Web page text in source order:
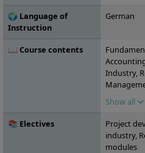
🌍 Language of
Instruction
German
📖 Course contents
Industry,
Analysis,
and
Real
Show all
📚 Electives
Project
industry,
modules